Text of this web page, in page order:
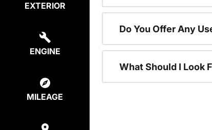
EXTERIOR
ENGINE
MILEAGE
Do You Offer Any
What Should I Look